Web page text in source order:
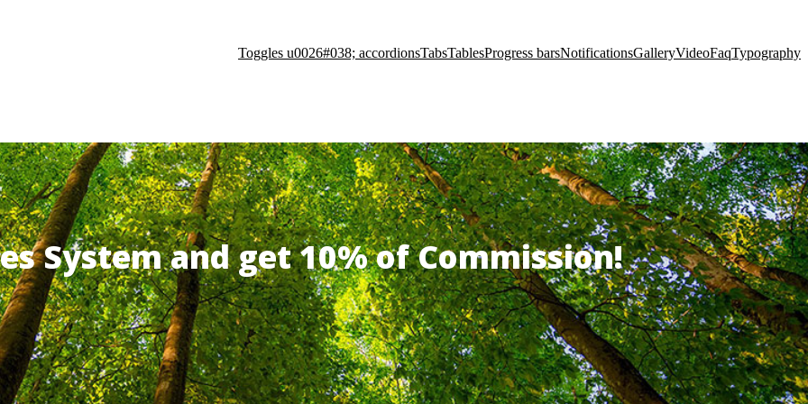
Toggles u0026#038; accordionsTabsTablesProgress barsNotificationsGalleryVideoFaqTypography
System and get 10% of Commission!